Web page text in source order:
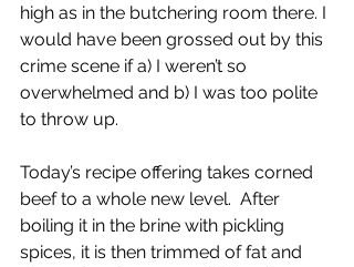
high as in the butchering room there. I
would have been grossed out by this
crime scene if a) I weren’t so
overwhelmed and b) I was too polite
to throw up.
Today’s recipe offering takes corned
beef to a whole new level.  After
boiling it in the brine with pickling
spices, it is then trimmed of fat and